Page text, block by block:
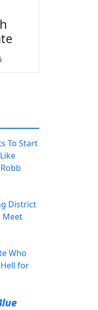
To Start
District
Meet
Who
for